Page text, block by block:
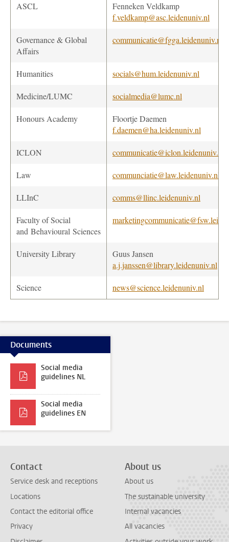
ASCL
Fenneken Veldkamp
f.veldkamp@asc.leidenuniv.nl
Governance & Global
Affairs
communicatie@fgga.leidenuniv.nl
Humanities socials@hum.leidenuniv.nl
Medicine/LUMC socialmedia@lumc.nl
Honours Academy
Floortje Daemen
f.daemen@ha.leidenuniv.nl
ICLON communicatie@iclon.leidenuniv.nl
Law communciatie@law.leidenuniv.nl
LLInC comms@llinc.leidenuniv.nl
Faculty of Social
and Behavioural Sciences
University Library
Guus Jansen
a.j.janssen@library.leidenuniv.nl
Science news@science.leidenuniv.nl
Documents
Social media
guidelines NL
Social media
guidelines EN
Contact
Service desk and receptions
Locations
Contact the editorial office
Privacy
About us
About us
The sustainable university
Internal vacancies
All vacancies